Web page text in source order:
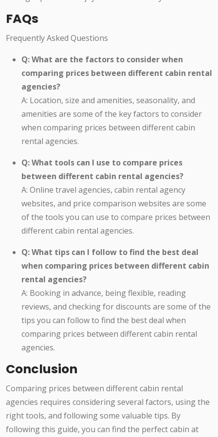
FAQs
Frequently Asked Questions
Q: What are the factors to consider when
comparing prices between different cabin rental
agencies?
A: Location, size and amenities, seasonality, and
amenities are some of the key factors to consider
when comparing prices between different cabin
rental agencies.
Q: What tools can I use to compare prices
between different cabin rental agencies?
A: Online travel agencies, cabin rental agency
websites, and price comparison websites are some
of the tools you can use to compare prices between
different cabin rental agencies.
Q: What tips can I follow to find the best deal
when comparing prices between different cabin
rental agencies?
A: Booking in advance, being flexible, reading
reviews, and checking for discounts are some of the
tips you can follow to find the best deal when
comparing prices between different cabin rental
agencies.
Conclusion
Comparing prices between different cabin rental
agencies requires considering several factors, using the
right tools, and following some valuable tips. By
following this guide, you can find the perfect cabin at